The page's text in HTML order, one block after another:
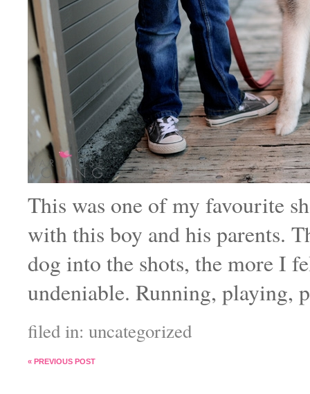
This was one of my favourite
with this boy and his parents.
dog into the shots, the more I
undeniable. Running, playing,
filed in: uncategorized
« PREVIOUS POST